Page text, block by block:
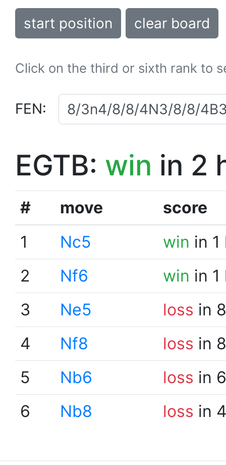
start position clear board
Click on the third or sixth rank to
FEN:
EGTB: win in 2
# move
score
1
Nc5 win in
2
Nf6 win in
3
Ne5 loss in
4
Nf8 loss in
5
Nb6 loss in
6
Nb8 loss in